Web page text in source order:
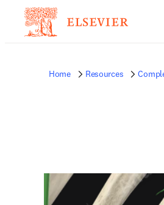
Home Resources